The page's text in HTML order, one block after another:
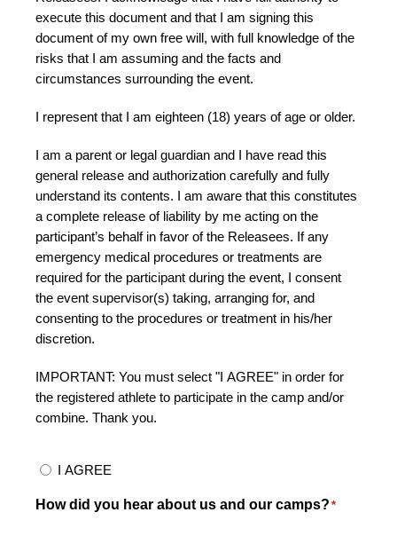
execute this document and that I am signing this
document of my own free will, with full knowledge of the
risks that I am assuming and the facts and
circumstances surrounding the event.
I represent that I am eighteen (18) years of age or older.
I am a parent or legal guardian and I have read this
general release and authorization carefully and fully
understand its contents. I am aware that this constitutes
a complete release of liability by me acting on the
participant’s behalf in favor of the Releasees. If any
emergency medical procedures or treatments are
required for the participant during the event, I consent
the event supervisor(s) taking, arranging for, and
consenting to the procedures or treatment in his/her
discretion.
IMPORTANT: You must select "I AGREE" in order for
the registered athlete to participate in the camp and/or
combine. Thank you.
I AGREE
How did you hear about us and our camps? *